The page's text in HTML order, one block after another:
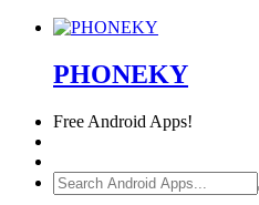
PHONEKY
Free Android Apps!